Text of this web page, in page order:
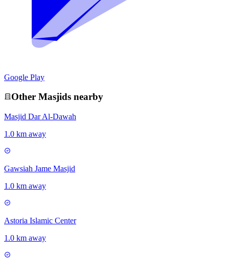
Google Play
Other Masjids nearby
Masjid Dar Al-Dawah
1.0 km away
Gawsiah Jame Masjid
1.0 km away
Astoria Islamic Center
1.0 km away